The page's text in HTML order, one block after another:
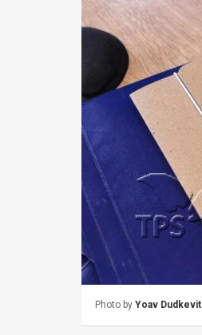
Photo by Yoav